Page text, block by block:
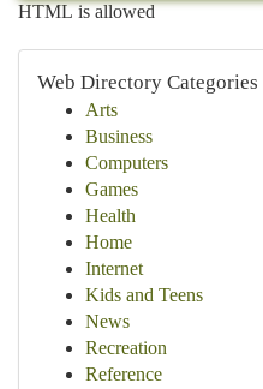
HTML is allowed
Web Directory Categories
Arts
Business
Computers
Games
Health
Home
Internet
Kids and Teens
News
Recreation
Reference